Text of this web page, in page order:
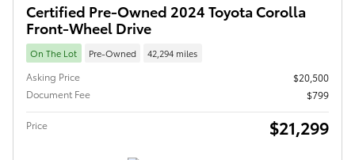
Certified Pre-Owned 2024 Toyota Corolla
Front-Wheel Drive
On The Lot Pre-Owned 42,294 miles
Asking Price
$20,500
Document Fee
$799
Price $21,299